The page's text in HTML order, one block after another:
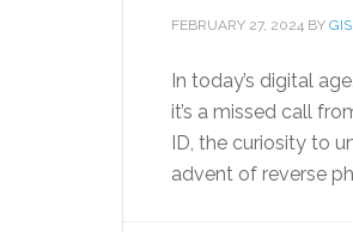
FEBRUARY 27, 2024 BY
In today’s digital
it’s a missed call
ID, the curiosity to
advent of reverse